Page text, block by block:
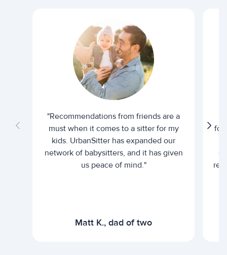
"Recommendations from friends are a
must when it comes to a sitter for my
kids. UrbanSitter has expanded our
network of babysitters, and it has given
us peace of mind."
Matt K., dad of two
for